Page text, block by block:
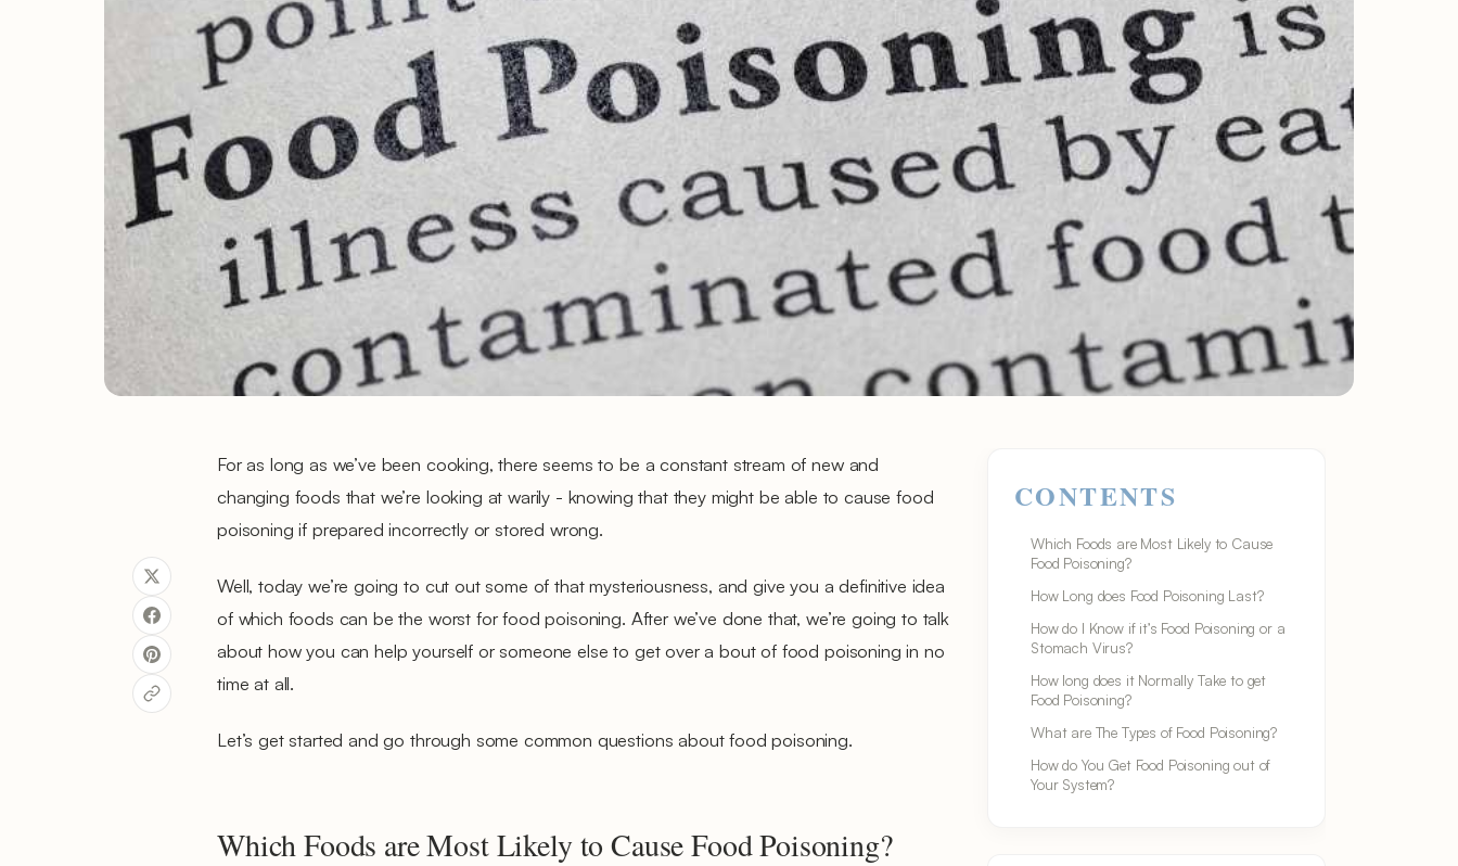
For as long as we’ve been cooking, there seems to be a constant stream of new and
changing foods that we’re looking at warily - knowing that they might be able to cause food
poisoning if prepared incorrectly or stored wrong.
Well, today we’re going to cut out some of that mysteriousness, and give you a definitive idea
of which foods can be the worst for food poisoning. After we’ve done that, we’re going to talk
about how you can help yourself or someone else to get over a bout of food poisoning in no
time at all.
Let’s get started and go through some common questions about food poisoning.
Which Foods are Most Likely to Cause Food Poisoning?
CONTENTS
Which Foods are Most Likely to Cause
Food Poisoning?
How Long does Food Poisoning Last?
How do I Know if it’s Food Poisoning or a
Stomach Virus?
How long does it Normally Take to get
Food Poisoning?
What are The Types of Food Poisoning?
How do You Get Food Poisoning out of
Your System?